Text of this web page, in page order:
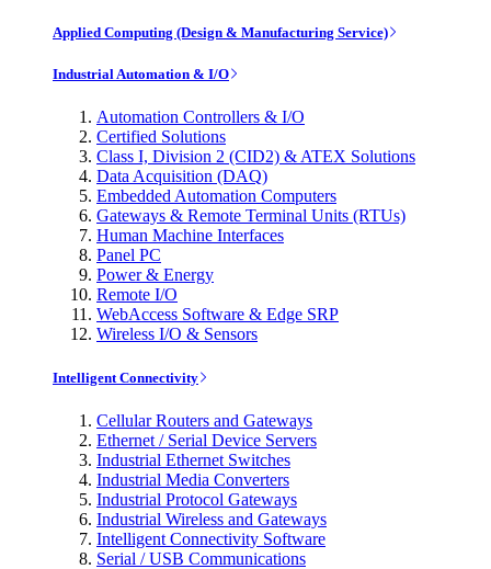
Applied Computing (Design & Manufacturing Service)
Industrial Automation & I/O
Automation Controllers & I/O
Certified Solutions
Class I, Division 2 (CID2) & ATEX Solutions
Data Acquisition (DAQ)
Embedded Automation Computers
Gateways & Remote Terminal Units (RTUs)
Human Machine Interfaces
Panel PC
Power & Energy
Remote I/O
WebAccess Software & Edge SRP
Wireless I/O & Sensors
Intelligent Connectivity
Cellular Routers and Gateways
Ethernet / Serial Device Servers
Industrial Ethernet Switches
Industrial Media Converters
Industrial Protocol Gateways
Industrial Wireless and Gateways
Intelligent Connectivity Software
Serial / USB Communications